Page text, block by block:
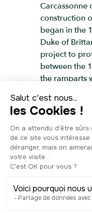
Carcassonne
construction
began in the
Duke of
project to
between the
the ramparts
over time. It
period that
erected.
entrance to
the
French
prison, and
today is both
with its